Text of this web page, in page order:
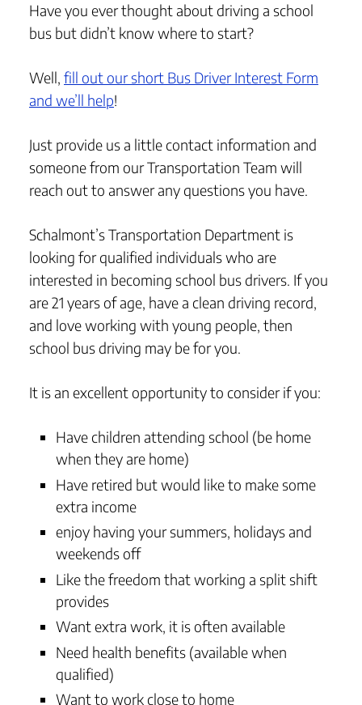
Have you ever thought about driving a school
bus but didn’t know where to start?
Well, fill out our short Bus Driver Interest Form
and we’ll help!
Just provide us a little contact information and
someone from our Transportation Team will
reach out to answer any questions you have.
Schalmont’s Transportation Department is
looking for qualified individuals who are
interested in becoming school bus drivers. If you
are 21 years of age, have a clean driving record,
and love working with young people, then
school bus driving may be for you.
It is an excellent opportunity to consider if you:
Have children attending school (be home
when they are home)
Have retired but would like to make some
extra income
enjoy having your summers, holidays and
weekends off
Like the freedom that working a split shift
provides
Want extra work, it is often available
Need health benefits (available when
qualified)
Want to work close to home